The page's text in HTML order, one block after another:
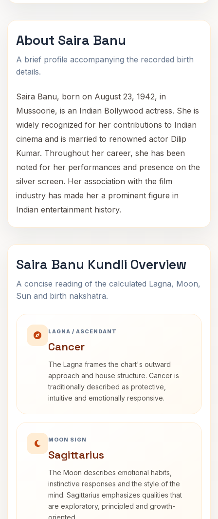
About Saira Banu
A brief profile accompanying the recorded birth
details.
Saira Banu, born on August 23, 1942, in
Mussoorie, is an Indian Bollywood actress. She is
widely recognized for her contributions to Indian
cinema and is married to renowned actor Dilip
Kumar. Throughout her career, she has been
noted for her performances and presence on the
silver screen. Her association with the film
industry has made her a prominent figure in
Indian entertainment history.
Saira Banu Kundli Overview
A concise reading of the calculated Lagna, Moon,
Sun and birth nakshatra.
LAGNA / ASCENDANT
Cancer
The Lagna frames the chart's outward
approach and house structure. Cancer is
traditionally described as protective,
intuitive and emotionally responsive.
MOON SIGN
Sagittarius
The Moon describes emotional habits,
instinctive responses and the style of the
mind. Sagittarius emphasizes qualities that
are exploratory, principled and growth-
oriented.